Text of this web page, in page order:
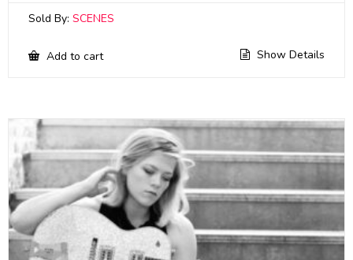
Sold By: SCENES
Add to cart Show Details